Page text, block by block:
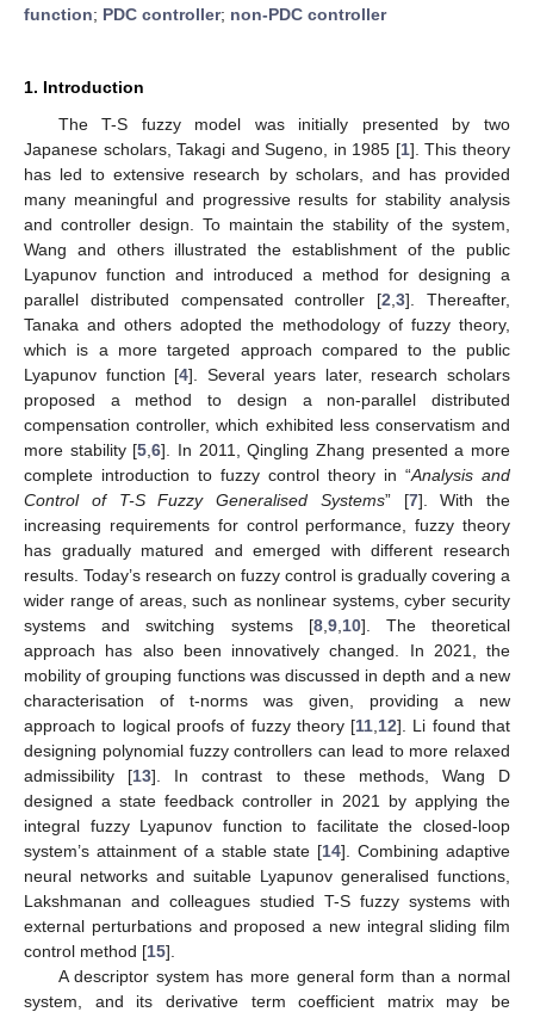
function; PDC controller; non-PDC controller
1. Introduction
The T-S fuzzy model was initially presented by two
Japanese scholars, Takagi and Sugeno, in 1985 [1]. This theory
has led to extensive research by scholars, and has provided
many meaningful and progressive results for stability analysis
and controller design. To maintain the stability of the system,
Wang and others illustrated the establishment of the public
Lyapunov function and introduced a method for designing a
parallel distributed compensated controller [2 ,3]. Thereafter,
Tanaka and others adopted the methodology of fuzzy theory,
which is a more targeted approach compared to the public
Lyapunov function [4]. Several years later, research scholars
proposed a method to design a non-parallel distributed
compensation controller, which exhibited less conservatism and
more stability [5 ,6]. In 2011, Qingling Zhang presented a more
complete introduction to fuzzy control theory in “Analysis and
Control of T-S Fuzzy Generalised Systems” [7]. With the
increasing requirements for control performance, fuzzy theory
has gradually matured and emerged with different research
results. Today’s research on fuzzy control is gradually covering a
wider range of areas, such as nonlinear systems, cyber security
systems and switching systems [8, 9, 10]. The theoretical
approach has also been innovatively changed. In 2021, the
mobility of grouping functions was discussed in depth and a new
characterisation of t-norms was given, providing a new
approach to logical proofs of fuzzy theory [11 12]. Li found that
designing polynomial fuzzy controllers can lead to more relaxed
admissibility [13]. In contrast to these methods, Wang D
designed a state feedback controller in 2021 by applying the
integral fuzzy Lyapunov function to facilitate the closed-loop
system’s attainment of a stable state [14]. Combining adaptive
neural networks and suitable Lyapunov generalised functions,
Lakshmanan and colleagues studied T-S fuzzy systems with
external perturbations and proposed a new integral sliding film
control method [15].
A descriptor system has more general form than a normal
system, and its derivative term coefficient matrix may be